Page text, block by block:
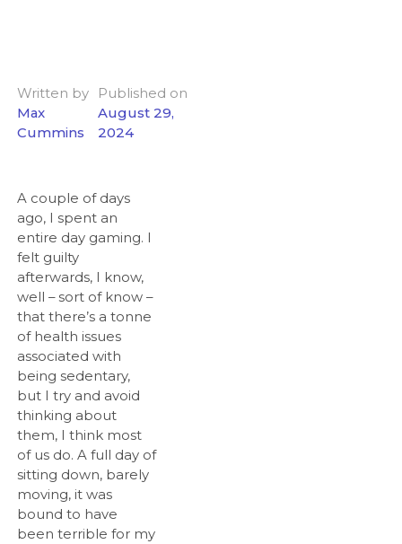
Written by
Max
Cummins
Published on
August 29,
2024
A couple of days
ago, I spent an
entire day gaming. I
felt guilty
afterwards, I know,
well – sort of know –
that there’s a tonne
of health issues
associated with
being sedentary,
but I try and avoid
thinking about
them, I think most
of us do. A full day of
sitting down, barely
moving, it was
bound to have
been terrible for my